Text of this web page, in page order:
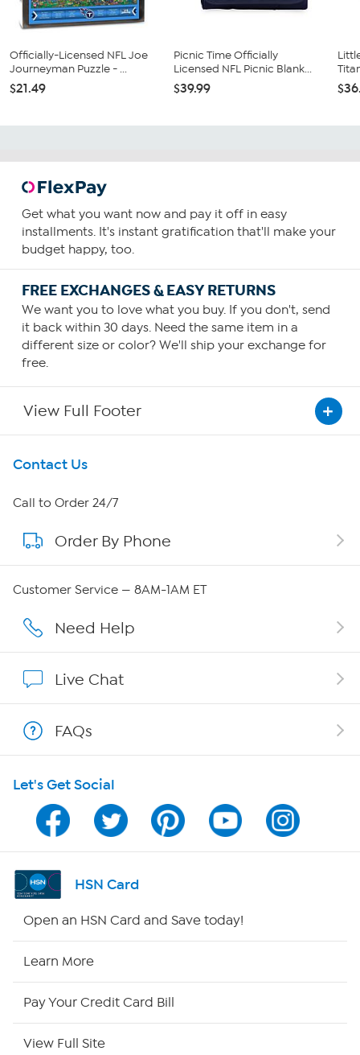
Officially-Licensed NFL Joe
Journeyman Puzzle - ...
$21.49
Picnic Time Officially
Licensed NFL Picnic Blank...
$39.99
Get what you want now and pay it off in easy
installments. It's instant gratification that'll make your
budget happy, too.
FREE EXCHANGES & EASY RETURNS
We want you to love what you buy. If you don't, send
it back within 30 days. Need the same item in a
different size or color? We'll ship your exchange for
free.
View Full Footer
Get To Know Us
About HSN
About QVC Group
Affiliate Program
Program Guide
Channel Finder
Shop By Remote
Site Index
Contact Us
Call to Order 24/7
Order By Phone
Customer Service — 8AM-1AM ET
Need Help
Live Chat
FAQs
Let's Get Social
HSN Card
Open an HSN Card and Save today!
Learn More
Pay Your Credit Card Bill
View Full Site